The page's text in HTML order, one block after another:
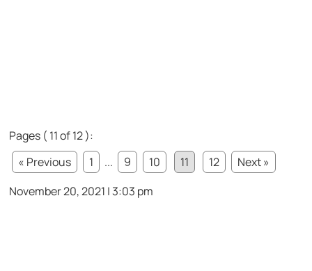
Pages ( 11 of 12 ):
« Previous
1 ... 9 10 11 12
Next »
November 20, 2021 | 3:03 pm